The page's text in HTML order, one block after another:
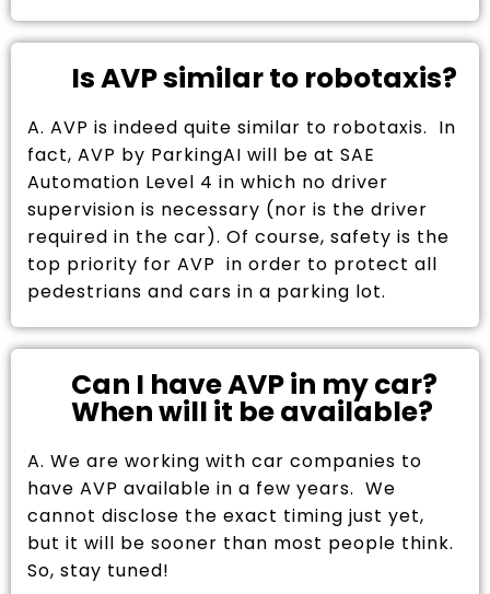
Is AVP similar to robotaxis?
A. AVP is indeed quite similar to robotaxis. In
fact, AVP by ParkingAI will be at SAE
Automation Level 4 in which no driver
supervision is necessary (nor is the driver
required in the car). Of course, safety is the
top priority for AVP in order to protect all
pedestrians and cars in a parking lot.
Can I have AVP in my car?
When will it be available?
A. We are working with car companies to
have AVP available in a few years. We
cannot disclose the exact timing just yet,
but it will be sooner than most people think.
So, stay tuned!